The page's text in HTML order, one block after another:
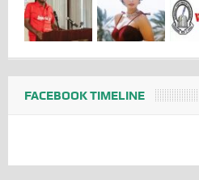
FACEBOOK TIMELINE